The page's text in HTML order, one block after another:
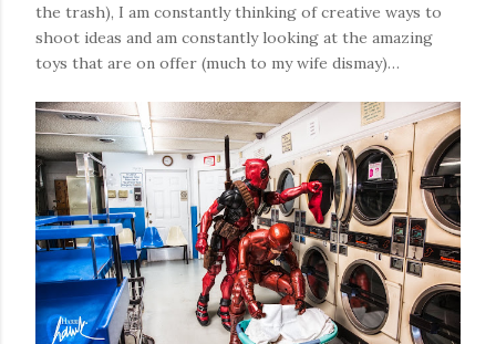
the trash), I am constantly thinking of creative ways to
shoot ideas and am constantly looking at the amazing
toys that are on offer (much to my wife dismay)…